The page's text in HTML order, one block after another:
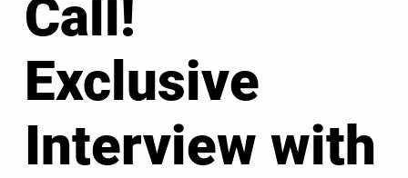
Call!
Exclusive
Interview with